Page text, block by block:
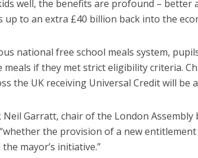
well, the benefits are profound –
up to an extra £40 billion back into the
national free school meals system,
if they met strict eligibility criteria.
the UK receiving Universal Credit will be
Neil Garratt, chair of the London
the provision of a new
mayor’s initiative.”